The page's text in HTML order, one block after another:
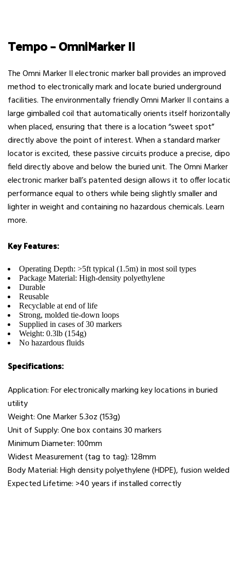
Tempo – OmniMarker II
The Omni Marker II electronic marker ball provides an improved
method to electronically mark and locate buried underground
facilities. The environmentally friendly Omni Marker II contains a
large gimballed coil that automatically orients itself horizontally
when placed, ensuring that there is a location “sweet spot”
directly above the point of interest. When a standard marker
locator is excited, these passive circuits produce a precise,
field directly above and below the buried unit. The Omni Marker
electronic marker ball’s patented design allows it to offer
performance equal to others while being slightly smaller and
lighter in weight and containing no hazardous chemicals. Learn
more.
Key Features:
Operating Depth: >5ft typical (1.5m) in most soil types
Package Material: High-density polyethylene
Durable
Reusable
Recyclable at end of life
Strong, molded tie-down loops
Supplied in cases of 30 markers
Weight: 0.3lb (154g)
No hazardous fluids
Specifications:
Application: For electronically marking key locations in buried
utility
Weight: One Marker 5.3oz (153g)
Unit of Supply: One box contains 30 markers
Minimum Diameter: 100mm
Widest Measurement (tag to tag): 128mm
Body Material: High density polyethylene (HDPE), fusion welded
Expected Lifetime: >40 years if installed correctly